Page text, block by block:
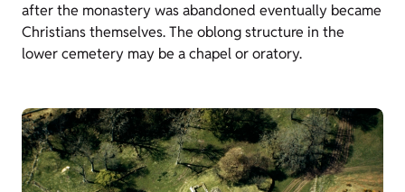
after the monastery was abandoned eventually became
Christians themselves. The oblong structure in the
lower cemetery may be a chapel or oratory.